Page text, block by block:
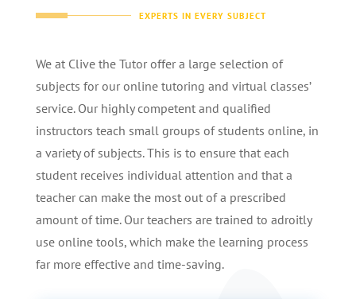
EXPERTS IN EVERY SUBJECT
We at Clive the Tutor offer a large selection of
subjects for our online tutoring and virtual classes’
service. Our highly competent and qualified
instructors teach small groups of students online, in
a variety of subjects. This is to ensure that each
student receives individual attention and that a
teacher can make the most out of a prescribed
amount of time. Our teachers are trained to adroitly
use online tools, which make the learning process
far more effective and time-saving.